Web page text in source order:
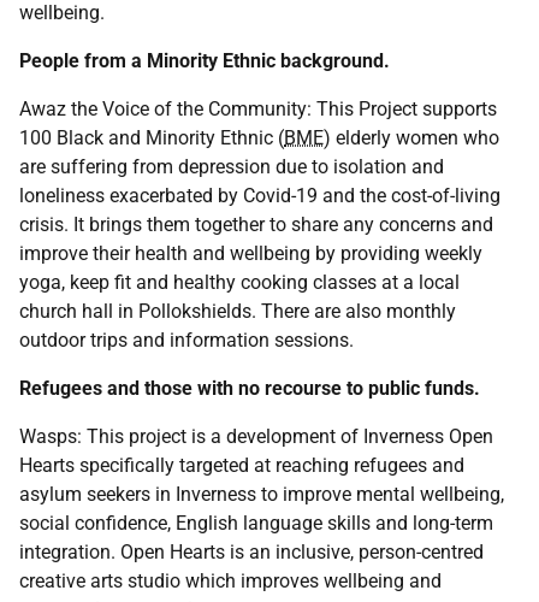
wellbeing.
People from a Minority Ethnic background.
Awaz the Voice of the Community: This Project supports
100 Black and Minority Ethnic (BME) elderly women who
are suffering from depression due to isolation and
loneliness exacerbated by Covid-19 and the cost-of-living
crisis. It brings them together to share any concerns and
improve their health and wellbeing by providing weekly
yoga, keep fit and healthy cooking classes at a local
church hall in Pollokshields. There are also monthly
outdoor trips and information sessions.
Refugees and those with no recourse to public funds.
Wasps: This project is a development of Inverness Open
Hearts specifically targeted at reaching refugees and
asylum seekers in Inverness to improve mental wellbeing,
social confidence, English language skills and long-term
integration. Open Hearts is an inclusive, person-centred
creative arts studio which improves wellbeing and